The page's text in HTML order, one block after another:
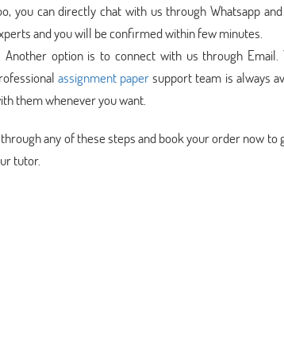
you can directly chat with us through Whatsapp
and you will be confirmed within few minutes.
Another option is to connect with us through
assignment papersupport team is always
them whenever you want.
any of these steps and book your order now
tutor.